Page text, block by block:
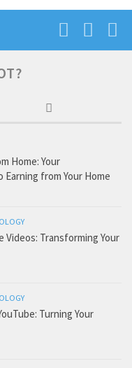
Home: Your
from Your Home
Videos: Transforming Your
Turning Your